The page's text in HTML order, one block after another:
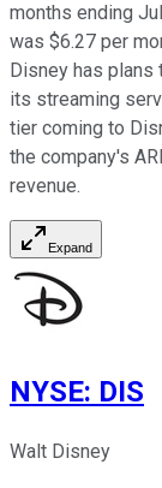
months ending
was $6.27 per
Disney has
its streaming
tier coming to
the company's
revenue.
Expand
NYSE: DIS
Walt Disney